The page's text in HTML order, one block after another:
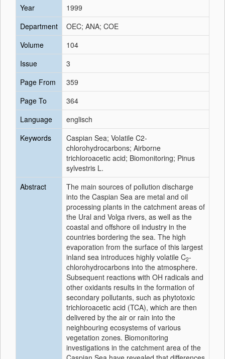
Year
1999
Department
OEC; ANA; COE
Volume
104
Issue
3
Page From
359
Page To
364
Language
englisch
Keywords
Caspian Sea; Volatile C2-
chlorohydrocarbons; Airborne
trichloroacetic acid; Biomonitoring; Pinus
sylvestris L.
Abstract
The main sources of pollution discharge
into the Caspian Sea are metal and oil
processing plants in the catchment areas of
the Ural and Volga rivers, as well as the
coastal and offshore oil industry in the
countries bordering the sea. The high
evaporation from the surface of this largest
inland sea introduces highly volatile C2-
chlorohydrocarbons into the atmosphere.
Subsequent reactions with OH radicals and
other oxidants results in the formation of
secondary pollutants, such as phytotoxic
trichloroacetic acid (TCA), which are then
delivered by the air or rain into the
neighbouring ecosystems of various
vegetation zones. Biomonitoring
investigations in the catchment area of the